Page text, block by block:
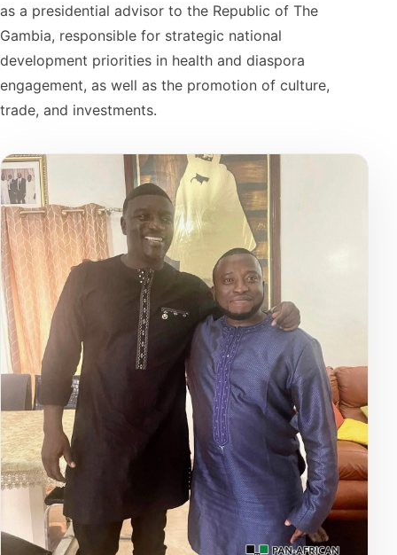
as a presidential advisor to the Republic of The
Gambia, responsible for strategic national
development priorities in health and diaspora
engagement, as well as the promotion of culture,
trade, and investments.